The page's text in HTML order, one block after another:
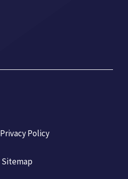
Privacy Policy
Sitemap